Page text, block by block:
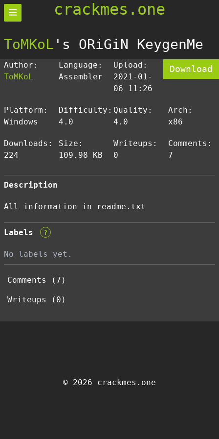
crackmes.one
ToMKoL 's ORiGiN KeygenMe
Author:
ToMKoL
Language:
Assembler
Upload:
2021-01-
06 11:26
Download
Platform:
Windows
Difficulty:
4.0
Quality:
4.0
Arch:
x86
Downloads:
224
Size:
109.98 KB
Writeups:
0
Comments:
7
Description
All information in readme.txt
Labels ?
No labels yet.
Comments (7)
Writeups (0)
© 2026 crackmes.one